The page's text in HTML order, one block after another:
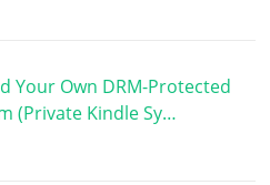
Your Own DRM-Protected
(Private Kindle Sy…